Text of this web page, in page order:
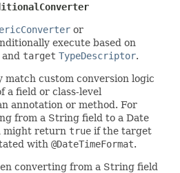
or
execute based on
and target TypeDescriptor.
match custom conversion logic
a field or class-level
annotation or method. For
from a String field to a Date
might return true if the target
with @DateTimeFormat.
converting from a String field